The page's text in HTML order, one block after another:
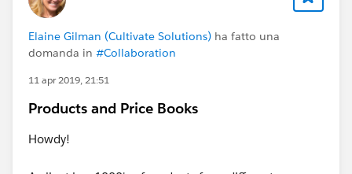
Elaine Gilman (Cultivate Solutions) ha fatto una
domanda in #Collaboration
11 apr 2019, 21:51
Products and Price Books
Howdy!